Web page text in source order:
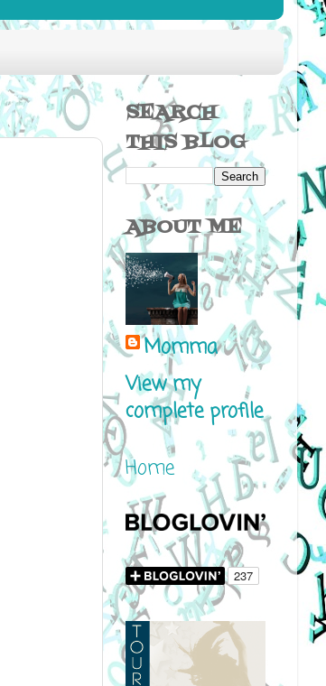
SEARCH
THIS BLOG
ABOUT ME
Momma
View my
complete profile
Home